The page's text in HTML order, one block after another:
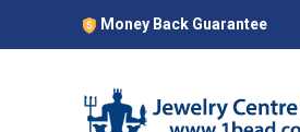
Money Back Guarantee